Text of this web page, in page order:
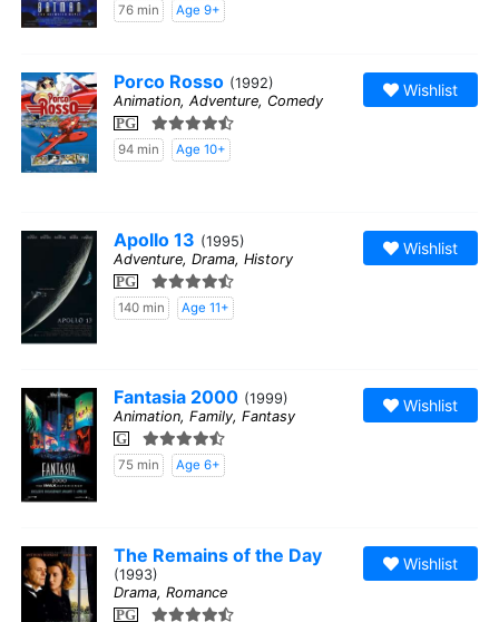
76 min Age 9+
Porco Rosso (1992)
Animation, Adventure, Comedy
PG
94 min Age 10+
Wishlist
Apollo 13 (1995)
Adventure, Drama, History
PG
140 min Age 11+
Wishlist
Fantasia 2000 (1999)
Animation, Family, Fantasy
G
75 min Age 6+
Wishlist
The Remains of the Day
(1993)
Drama, Romance
PG
Wishlist